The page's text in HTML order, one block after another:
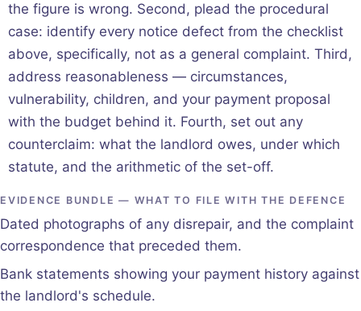
the figure is wrong. Second, plead the procedural
case: identify every notice defect from the checklist
above, specifically, not as a general complaint. Third,
address reasonableness — circumstances,
vulnerability, children, and your payment proposal
with the budget behind it. Fourth, set out any
counterclaim: what the landlord owes, under which
statute, and the arithmetic of the set-off.
EVIDENCE BUNDLE — WHAT TO FILE WITH THE DEFENCE
Dated photographs of any disrepair, and the complaint
correspondence that preceded them.
Bank statements showing your payment history against
the landlord's schedule.